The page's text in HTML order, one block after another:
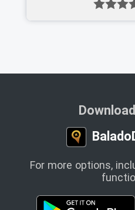
For more options,